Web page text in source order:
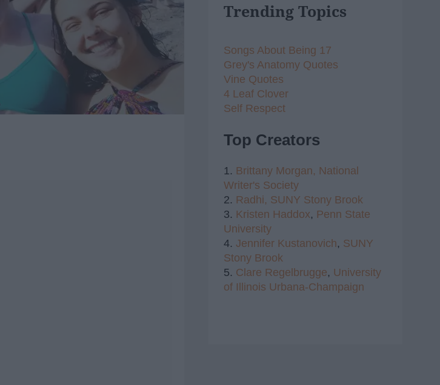
Trending Topics
Songs About Being 17
Grey's Anatomy Quotes
Vine Quotes
4 Leaf Clover
Self Respect
Top Creators
1. Brittany Morgan, National
Writer's Society
2. Radhi, SUNY Stony Brook
3. Kristen Haddox, Penn State
University
4. Jennifer Kustanovich, SUNY
Stony Brook
5. Clare Regelbrugge, University
of Illinois Urbana-Champaign